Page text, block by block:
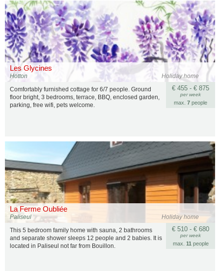
Les Glycines
Holiday home
Hotton
€ 455 - € 875
per week
max. 7 people
Comfortably furnished cottage for 6/7 people. Ground
floor bright, 3 bedrooms, terrace, BBQ, enclosed garden,
parking, free wifi, pets welcome.
La Ferme Oubliée
Holiday home
Paliseul
€ 510 - € 680
per week
max. 11 people
This 5 bedroom family home with sauna, 2 bathrooms
and separate shower sleeps 12 people and 2 babies. It is
located in Paliseul not far from Bouillon.